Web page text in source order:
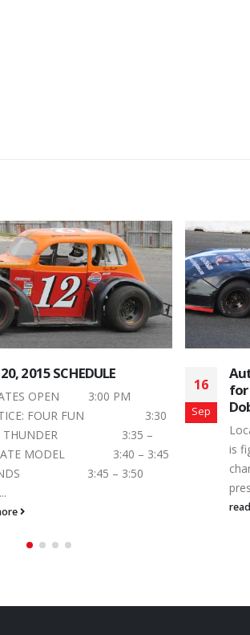
Colours Classic is Next
Stock Rookie Jeremy
racers never stop learning. There
out how to adjust to
track conditions, tire
handling issues...
24
Jul
is